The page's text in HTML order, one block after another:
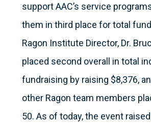
support AAC’s service
them in third place for total
Ragon Institute Director, Dr.
placed second overall in total
fundraising by raising $8,376,
other Ragon team members
50. As of today, the event